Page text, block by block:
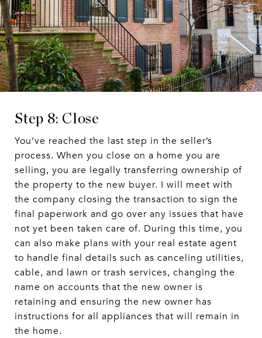
Step 8: Close
You’ve reached the last step in the seller’s
process. When you close on a home you are
selling, you are legally transferring ownership of
the property to the new buyer. I will meet with
the company closing the transaction to sign the
final paperwork and go over any issues that have
not yet been taken care of. During this time, you
can also make plans with your real estate agent
to handle final details such as canceling utilities,
cable, and lawn or trash services, changing the
name on accounts that the new owner is
retaining and ensuring the new owner has
instructions for all appliances that will remain in
the home.